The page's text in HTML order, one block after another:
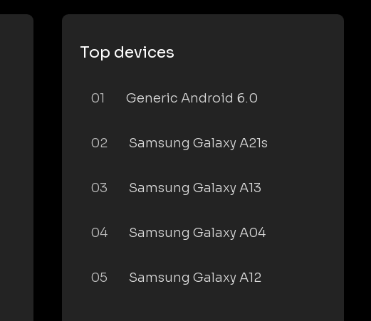
Top devices
01 Generic Android 6.0
02 Samsung Galaxy A21s
03 Samsung Galaxy A13
04 Samsung Galaxy A04
05 Samsung Galaxy A12